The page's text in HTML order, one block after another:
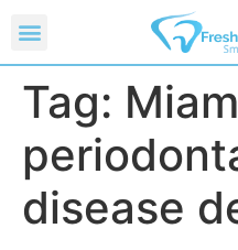
Tag:
disease